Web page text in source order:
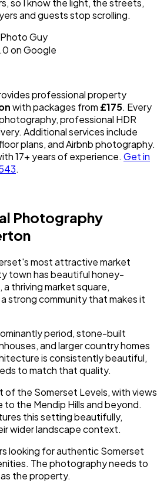
and guests stop scrolling.
Guy
on Google
professional property
with packages from £175. Every
professional HDR
Additional services include
plans, and Airbnb photography.
17+ years of experience. Get in
.
Photography
most attractive market
town has beautiful honey-
thriving market square,
strong community that makes it
period, stone-built
and larger country homes
is consistently beautiful,
to match that quality.
of the Somerset Levels, with views
the Mendip Hills and beyond.
this setting beautifully,
wider landscape context.
looking for authentic Somerset
The photography needs to
the property.